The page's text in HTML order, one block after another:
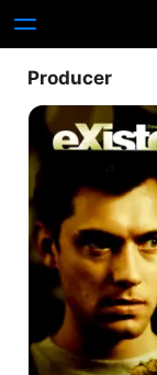
Producer
eXistenZ